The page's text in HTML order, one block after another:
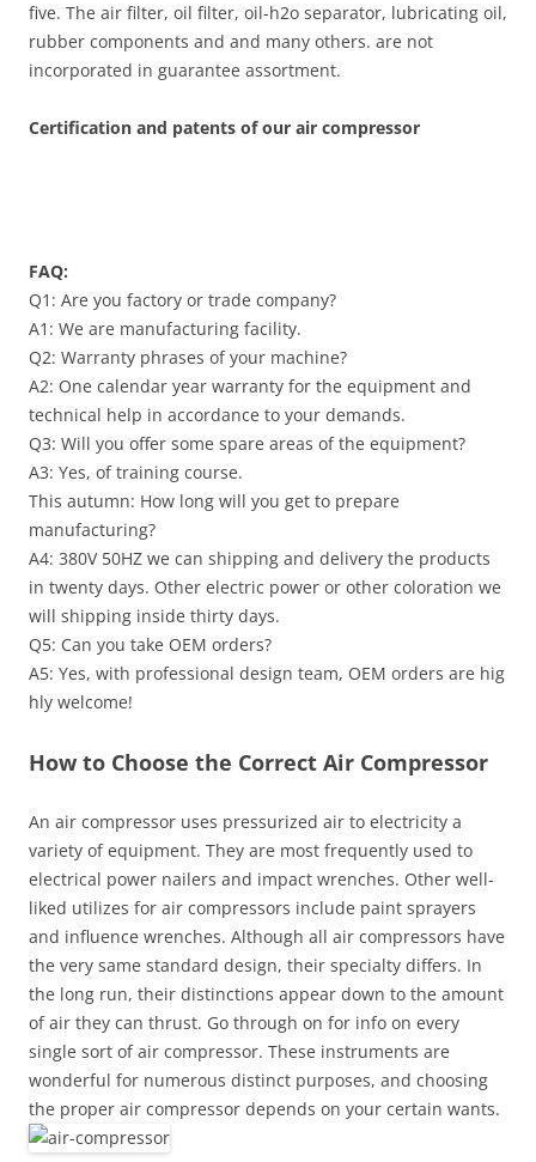
five. The air filter, oil filter, oil-h2o separator, lubricating oil,
rubber components and and many others. are not
incorporated in guarantee assortment.
Certification and patents of our air compressor
FAQ:
Q1: Are you factory or trade company?
A1: We are manufacturing facility.
Q2: Warranty phrases of your machine?
A2: One calendar year warranty for the equipment and
technical help in accordance to your demands.
Q3: Will you offer some spare areas of the equipment?
A3: Yes, of training course.
This autumn: How long will you get to prepare
manufacturing?
A4: 380V 50HZ we can shipping and delivery the products
in twenty days. Other electric power or other coloration we
will shipping inside thirty days.
Q5: Can you take OEM orders?
A5: Yes, with professional design team, OEM orders are hig
hly welcome!
How to Choose the Correct Air Compressor
An air compressor uses pressurized air to electricity a
variety of equipment. They are most frequently used to
electrical power nailers and impact wrenches. Other well-
liked utilizes for air compressors include paint sprayers
and influence wrenches. Although all air compressors have
the very same standard design, their specialty differs. In
the long run, their distinctions appear down to the amount
of air they can thrust. Go through on for info on every
single sort of air compressor. These instruments are
wonderful for numerous distinct purposes, and choosing
the proper air compressor depends on your certain wants.